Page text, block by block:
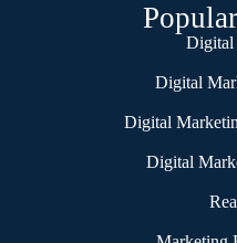
Digital
Digital
Digital
Digital